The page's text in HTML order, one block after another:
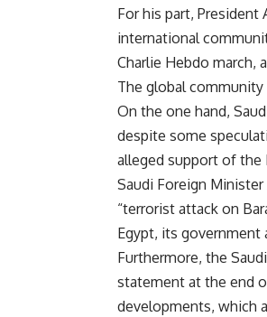
For his part,
international
Charlie Hebdo march,
The global
On the one hand,
despite some
alleged support of the
Saudi Foreign Minister
“terrorist attack on
Egypt, its
Furthermore, the
statement at the end
developments, which